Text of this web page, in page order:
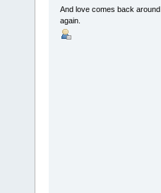
And love comes back around
again.